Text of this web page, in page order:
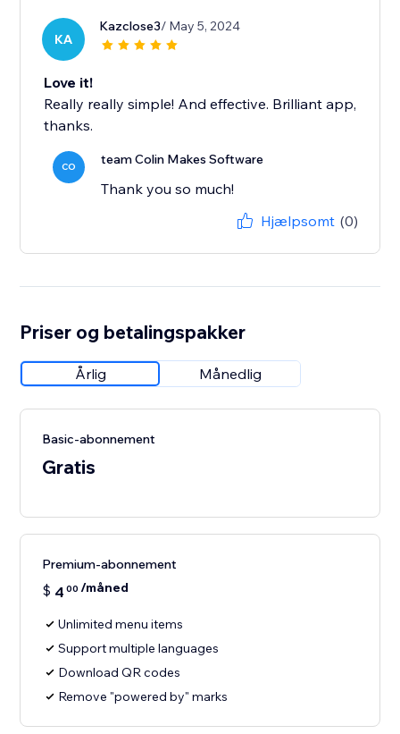
KA
Kazclose3/ May 5, 2024
Love it!
Really really simple! And effective. Brilliant app,
thanks.
CO team Colin Makes Software
Thank you so much!
Hjælpsomt (0)
Priser og betalingspakker
Årlig Månedlig
Basic-abonnement
Gratis
Premium-abonnement
$ 4 00 /måned
Unlimited menu items
Support multiple languages
Download QR codes
Remove "powered by" marks